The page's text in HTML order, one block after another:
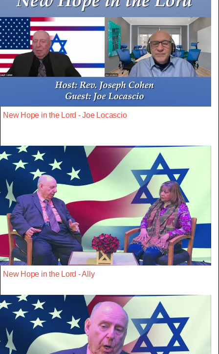
New Hope in the Lord - Joe Locascio
New Hope in the Lord - Ally